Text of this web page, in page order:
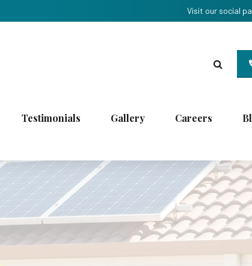
Visit our social
Testimonials Gallery Careers